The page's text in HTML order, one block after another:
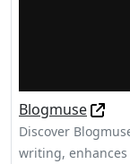
Blogmuse
Discover
writing,